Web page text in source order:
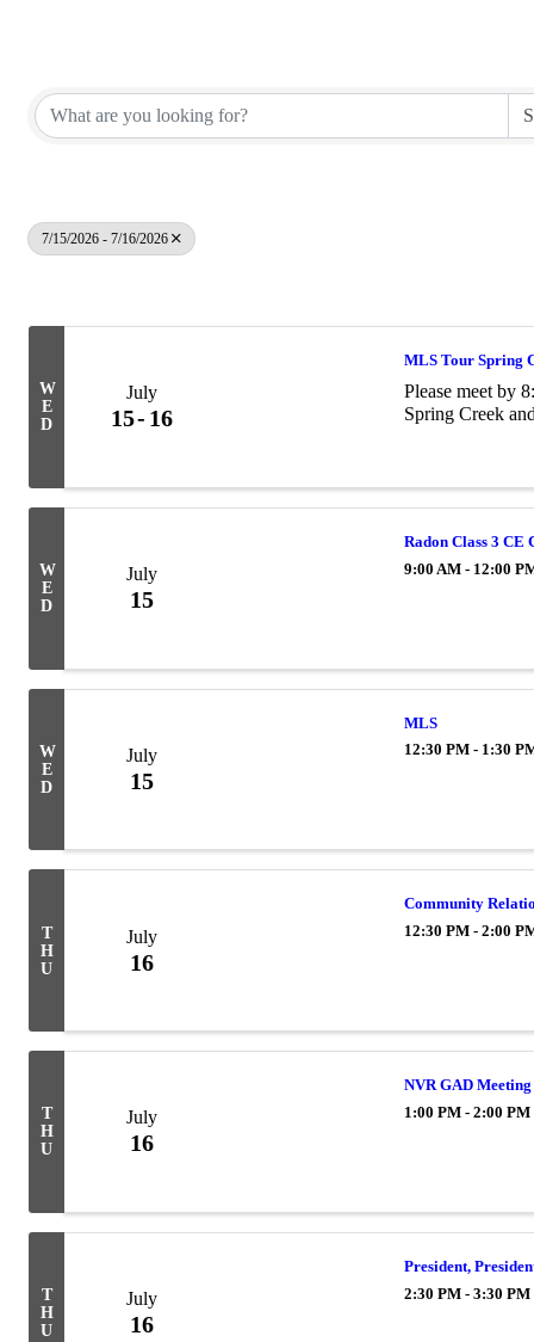
7/15/2026 - 7/16/2026
W
E
D
July
15 16
MLS Tour Spring
Please meet by
Spring Creek
W
E
D
July
15
Radon Class 3 CE
9:00 AM - 12:00
W
E
D
July
15
MLS
12:30 PM - 1:30
T
H
U
July
16
Community
12:30 PM - 2:00
T
H
U
July
16
NVR GAD Meeting
1:00 PM - 2:00 PM
T
H
U
July
16
President,
2:30 PM - 3:30 PM